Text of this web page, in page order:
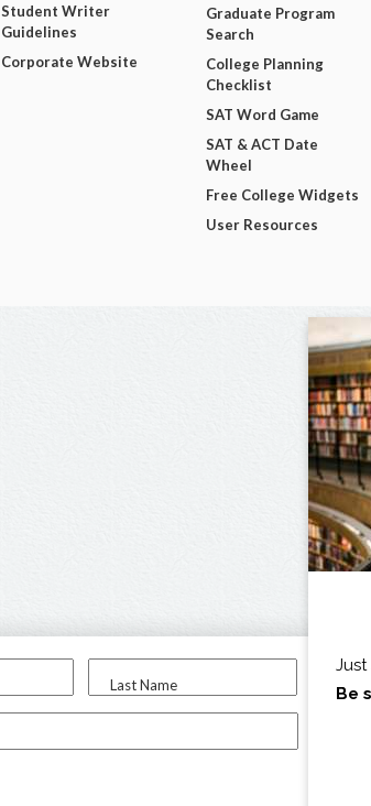
Last Name
I am...
Student Writer
Guidelines
Corporate Website
Graduate Program
Search
College Planning
Checklist
SAT Word Game
SAT & ACT Date
Wheel
Free College Widgets
User Resources